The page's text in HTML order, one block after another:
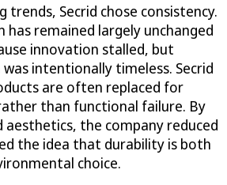
trends, Secrid chose consistency.
has remained largely unchanged
innovation stalled, but
intentionally timeless. Secrid
are often replaced for
than functional failure. By
aesthetics, the company reduced
the idea that durability is both
choice.